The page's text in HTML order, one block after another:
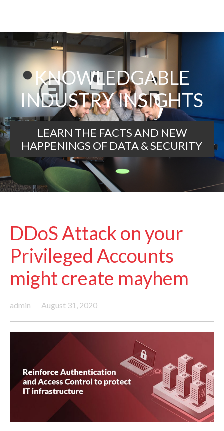
KNOWLEDGABLE
INDUSTRY INSIGHTS
LEARN THE FACTS AND NEW
HAPPENINGS OF DATA & SECURITY
DDoS Attack on your
Privileged Accounts
might create mayhem
admin August 31, 2020